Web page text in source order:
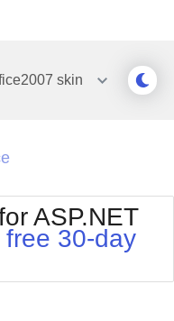
skin
Outlook
ASP.NET
30-day